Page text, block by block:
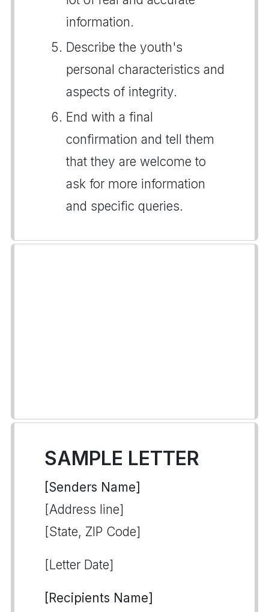
information.
Describe the youth's
personal characteristics and
aspects of integrity.
End with a final
confirmation and tell them
that they are welcome to
ask for more information
and specific queries.
SAMPLE LETTER
[Senders Name]
[Address line]
[State, ZIP Code]
[Letter Date]
[Recipients Name]